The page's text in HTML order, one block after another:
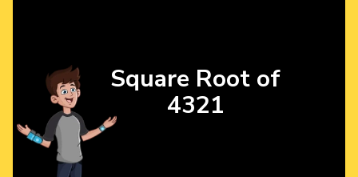
Square Root of
4321